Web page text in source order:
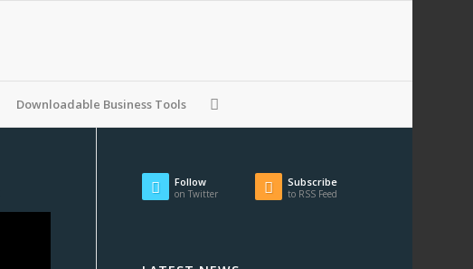
Downloadable Business Tools
Follow
on Twitter
Subscribe
to RSS Feed